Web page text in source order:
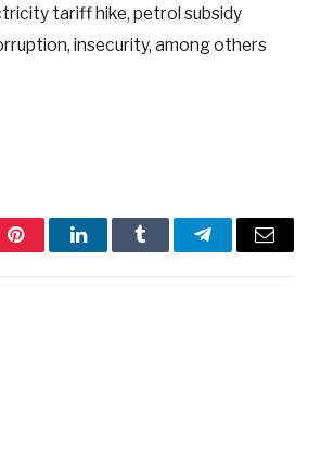
tariff hike, petrol subsidy
insecurity, among others
PinterestLinkedInTumblr TelegramEmail